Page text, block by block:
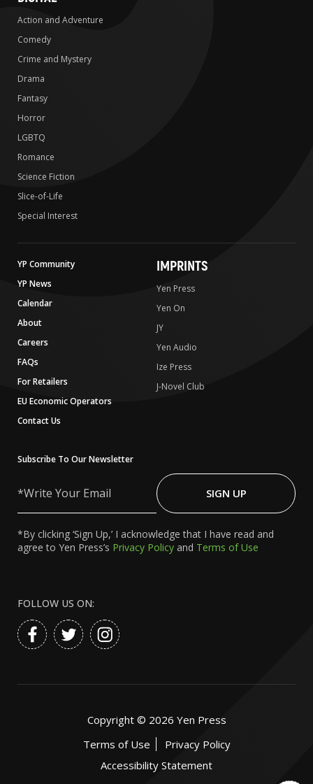
Action and Adventure
Comedy
Crime and Mystery
Drama
Fantasy
Horror
LGBTQ
Romance
Science Fiction
Slice-of-Life
Special Interest
YP Community
YP News
Calendar
About
Careers
FAQs
For Retailers
EU Economic Operators
Contact Us
IMPRINTS
Yen Press
Yen On
JY
Yen Audio
Ize Press
J-Novel Club
Subscribe To Our Newsletter
Your
SIGN UP
*By clicking ‘Sign Up,’ I acknowledge that I have read and
agree to Yen Press’s Privacy Policy and Terms of Use
FOLLOW US ON:
Copyright © 2026 Yen Press
Terms of Use
Privacy Policy
Accessibility Statement